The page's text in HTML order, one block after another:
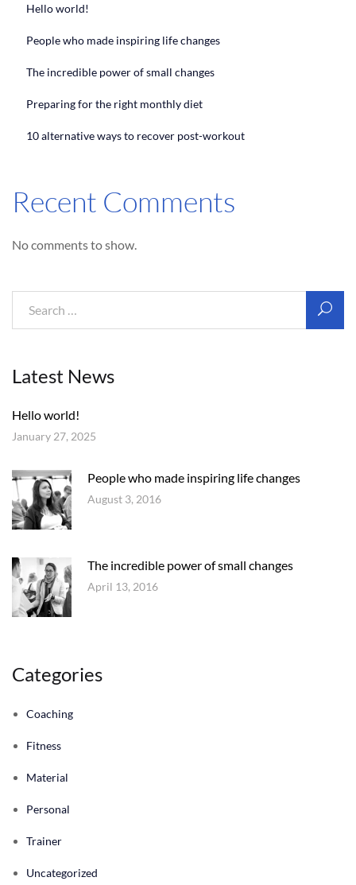
Hello world!
People who made inspiring life changes
The incredible power of small changes
Preparing for the right monthly diet
10 alternative ways to recover post-workout
Recent Comments
No comments to show.
Latest News
Hello world!
January 27, 2025
People who made inspiring life changes
August 3, 2016
The incredible power of small changes
April 13, 2016
Categories
Coaching
Fitness
Material
Personal
Trainer
Uncategorized